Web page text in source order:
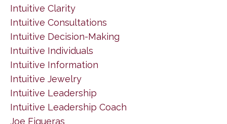
Intuitive Clarity
Intuitive Consultations
Intuitive Decision-Making
Intuitive Individuals
Intuitive Information
Intuitive Jewelry
Intuitive Leadership
Intuitive Leadership Coach
Joe Figueras